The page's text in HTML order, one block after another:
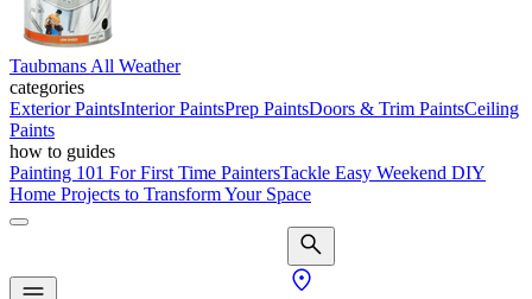
Taubmans All Weather
categories
Exterior PaintsInterior PaintsPrep PaintsDoors & Trim PaintsCeiling
Paints
how to guides
Painting 101 For First Time PaintersTackle Easy Weekend DIY
Home Projects to Transform Your Space